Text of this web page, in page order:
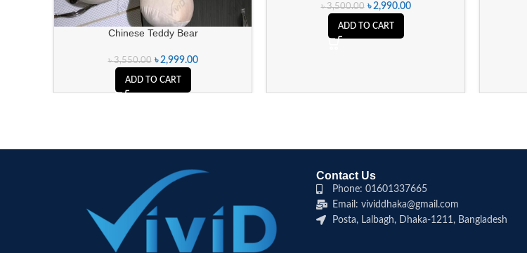
Chinese Teddy Bear
৳3,550.00 ৳2,999.00
ADD TO CART
৳3,500.00 ৳ 2,990.00
ADD TO CART
Contact Us
Phone: 01601337665
Email: vividdhaka@gmail.com
Posta, Lalbagh, Dhaka-1211, Bangladesh